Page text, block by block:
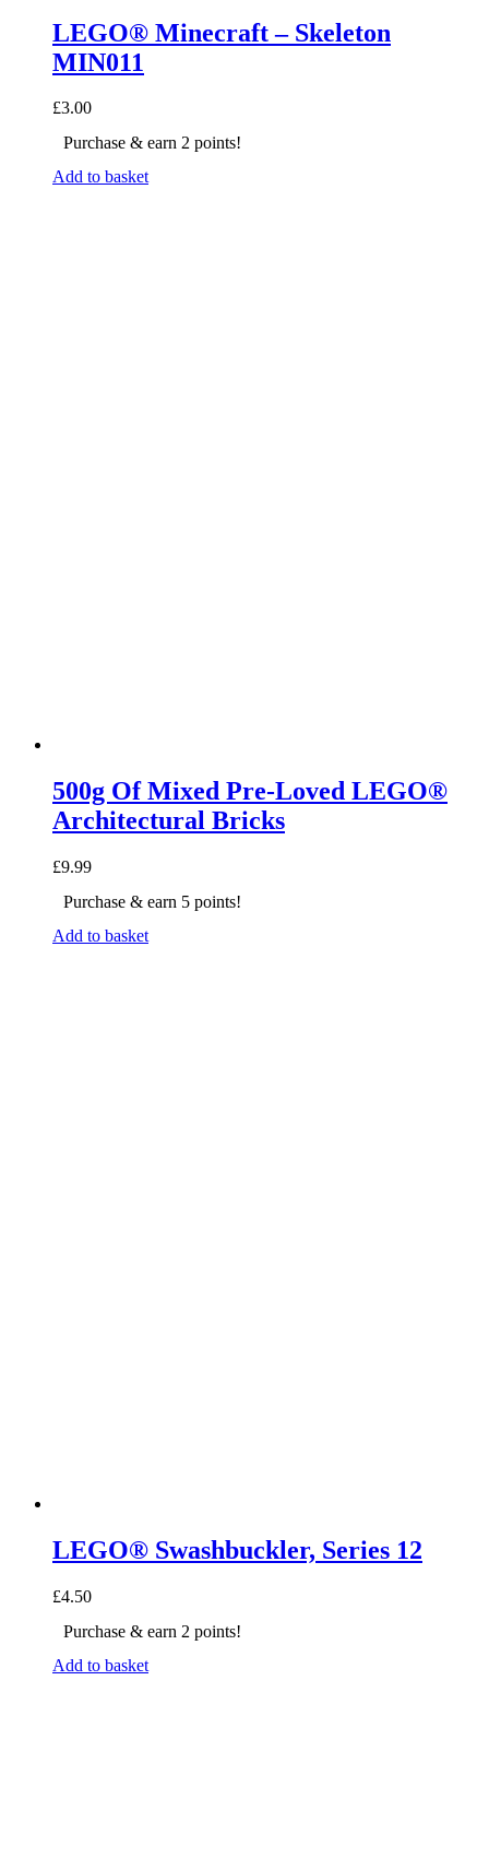
LEGO® Minecraft – Skeleton
MIN011
£3.00
Purchase & earn 2 points!
Add to basket
500g Of Mixed Pre-Loved LEGO®
Architectural Bricks
£9.99
Purchase & earn 5 points!
Add to basket
LEGO® Swashbuckler, Series 12
£4.50
Purchase & earn 2 points!
Add to basket